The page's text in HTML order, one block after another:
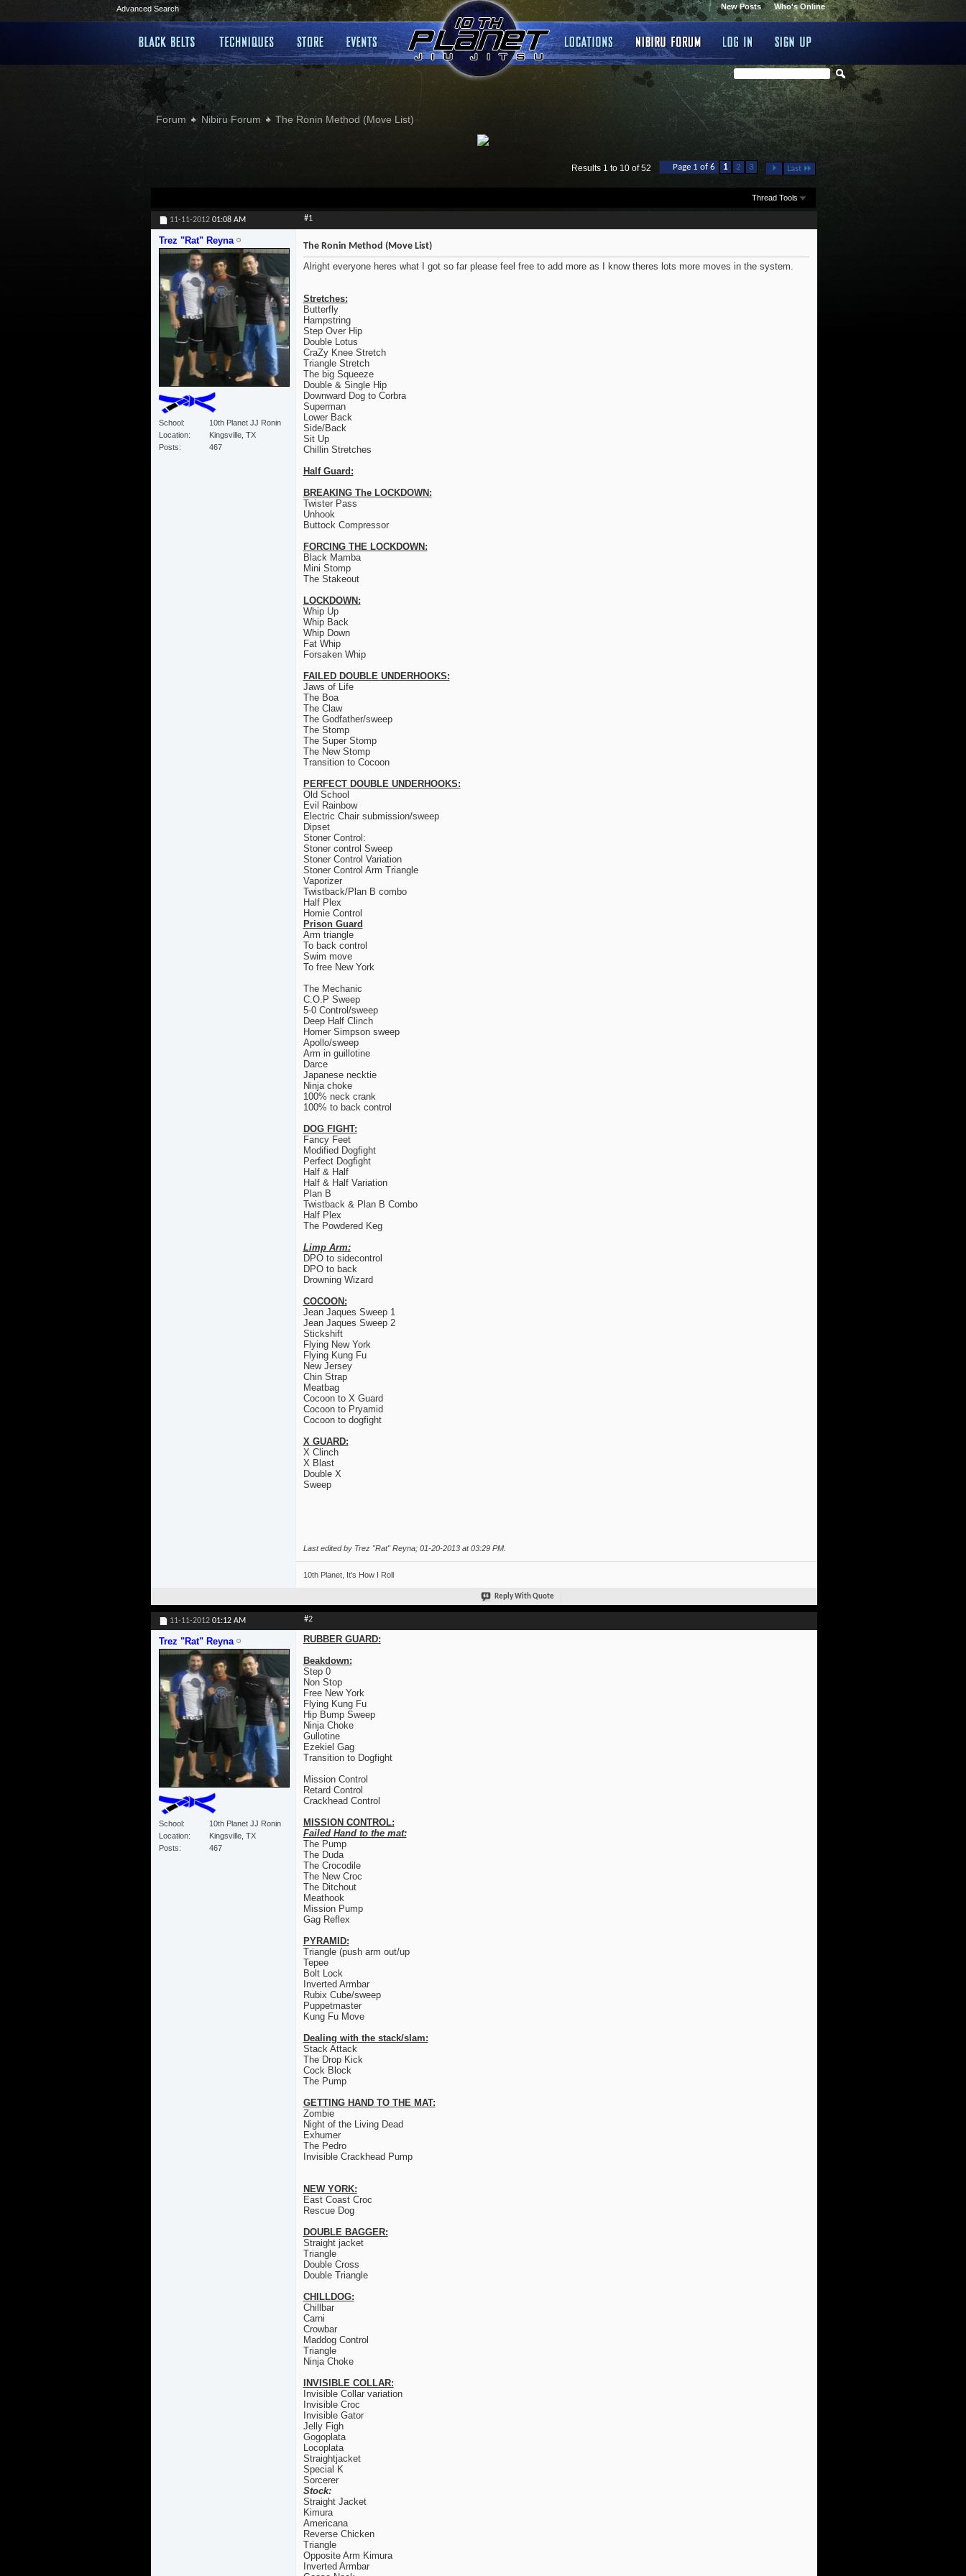
Advanced Search Who's Online
New Posts
Forum Nibiru Forum The Ronin Method (Move List)
Page 1 of 6 1 2 3 ... Last
Results 1 to 10 of 52
Thread Tools
11-11-2012 01:08 AM #1
Trez "Rat" Reyna
School
10th Planet JJ Ronin
Location
Kingsville, TX
Posts
467
The Ronin Method (Move List)
Alright everyone heres what I got so far please feel free to add more as I know theres lots more moves in the system.
Stretches:
Butterfly
Hampstring
Step Over Hip
Double Lotus
CraZy Knee Stretch
Triangle Stretch
The big Squeeze
Double & Single Hip
Downward Dog to Corbra
Superman
Lower Back
Side/Back
Sit Up
Chillin Stretches
Half Guard:
BREAKING The LOCKDOWN:
Twister Pass
Unhook
Buttock Compressor
FORCING THE LOCKDOWN:
Black Mamba
Mini Stomp
The Stakeout
LOCKDOWN:
Whip Up
Whip Back
Whip Down
Fat Whip
Forsaken Whip
FAILED DOUBLE UNDERHOOKS:
Jaws of Life
The Boa
The Claw
The Godfather/sweep
The Stomp
The Super Stomp
The New Stomp
Transition to Cocoon
PERFECT DOUBLE UNDERHOOKS:
Old School
Evil Rainbow
Electric Chair submission/sweep
Dipset
Stoner Control:
Stoner control Sweep
Stoner Control Variation
Stoner Control Arm Triangle
Vaporizer
Twistback/Plan B combo
Half Plex
Homie Control
Prison Guard
Arm triangle
To back control
Swim move
To free New York
The Mechanic
C.O.P Sweep
5-0 Control/sweep
Deep Half Clinch
Homer Simpson sweep
Apollo/sweep
Arm in guillotine
Darce
Japanese necktie
Ninja choke
100% neck crank
100% to back control
DOG FIGHT:
Fancy Feet
Modified Dogfight
Perfect Dogfight
Half & Half
Half & Half Variation
Plan B
Twistback & Plan B Combo
Half Plex
The Powdered Keg
Limp Arm:
DPO to sidecontrol
DPO to back
Drowning Wizard
COCOON:
Jean Jaques Sweep 1
Jean Jaques Sweep 2
Stickshift
Flying New York
Flying Kung Fu
New Jersey
Chin Strap
Meatbag
Cocoon to X Guard
Cocoon to Pryamid
Cocoon to dogfight
X GUARD:
X Clinch
X Blast
Double X
Sweep
Last edited by Trez "Rat" Reyna; 01-20-2013 at03:29 PM.
10th Planet, It's How I Roll
Reply With Quote
11-11-2012 01:12 AM #2
Trez "Rat" Reyna
School
10th Planet JJ Ronin
Location
Kingsville, TX
Posts
467
RUBBER GUARD:
Beakdown:
Step 0
Non Stop
Free New York
Flying Kung Fu
Hip Bump Sweep
Ninja Choke
Gullotine
Ezekiel Gag
Transition to Dogfight
Mission Control
Retard Control
Crackhead Control
MISSION CONTROL:
Failed Hand to the mat:
The Pump
The Duda
The Crocodile
The New Croc
The Ditchout
Meathook
Mission Pump
Gag Reflex
PYRAMID:
Triangle (push arm out/up
Tepee
Bolt Lock
Inverted Armbar
Rubix Cube/sweep
Puppetmaster
Kung Fu Move
Dealing with the stack/slam:
Stack Attack
The Drop Kick
Cock Block
The Pump
GETTING HAND TO THE MAT:
Zombie
Night of the Living Dead
Exhumer
The Pedro
Invisible Crackhead Pump
NEW YORK:
East Coast Croc
Rescue Dog
DOUBLE BAGGER:
Straight jacket
Triangle
Double Cross
Double Triangle
CHILLDOG:
Chillbar
Carni
Crowbar
Maddog Control
Triangle
Ninja Choke
INVISIBLE COLLAR:
Invisible Collar variation
Invisible Croc
Invisible Gator
Jelly Figh
Gogoplata
Locoplata
Straightjacket
Special K
Sorcerer
Stock:
Straight Jacket
Kimura
Americana
Reverse Chicken
Triangle
Opposite Arm Kimura
Inverted Armbar